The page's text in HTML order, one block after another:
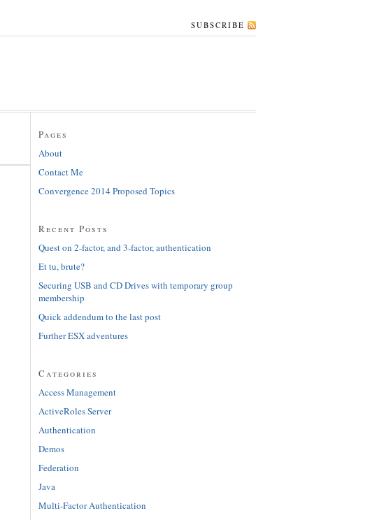
SUBSCRIBE
Pages
About
Contact Me
Convergence 2014 Proposed Topics
Recent Posts
Quest on 2-factor, and 3-factor, authentication
Et tu, brute?
Securing USB and CD Drives with temporary group
membership
Quick addendum to the last post
Further ESX adventures
Categories
Access Management
ActiveRoles Server
Authentication
Demos
Federation
Java
Multi-Factor Authentication